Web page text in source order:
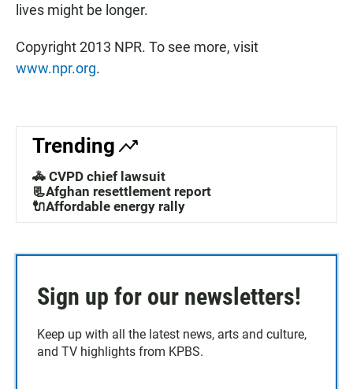
lives might be longer.
Copyright 2013 NPR. To see more, visit
www.npr.org.
Trending
🚓 CVPD chief lawsuit
📃Afghan resettlement report
🔌Affordable energy rally
Sign up for our newsletters!
Keep up with all the latest news, arts and culture,
and TV highlights from KPBS.